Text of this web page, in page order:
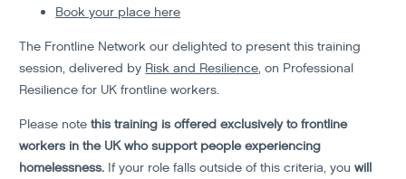
Book your place here
The Frontline Network our delighted to present this training
session, delivered by Risk and Resilience, on Professional
Resilience for UK frontline workers.
Please note this training is offered exclusively to frontline
workers in the UK who support people experiencing
homelessness. If your role falls outside of this criteria, you will